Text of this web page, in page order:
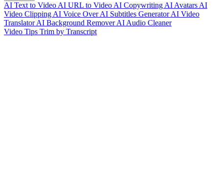
AI Text to Video AI URL to Video AI Copywriting AI Avatars AI
Video Clipping AI Voice OverAI Subtitles GeneratorAI Video
TranslatorAI Background RemoverAI Audio Cleaner
Video Tips Trim by Transcript